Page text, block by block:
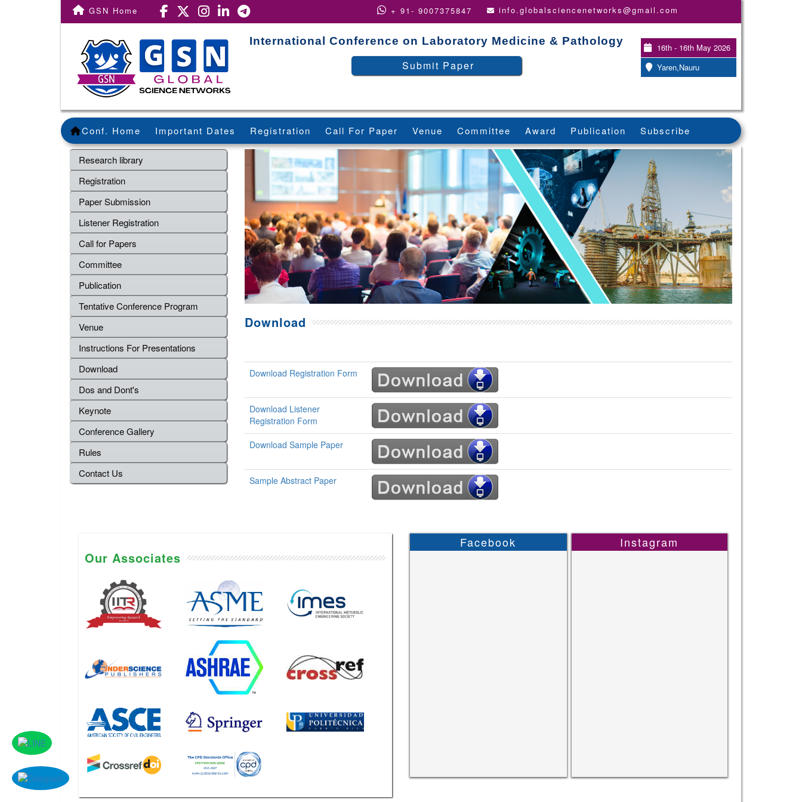
GSN Home + 91- 9007375847 info.globalsciencenetworks@gmail.com
International Conference on Laboratory Medicine & Pathology
Submit Paper
16th - 16th May 2026
Yaren,Nauru
Conf. Home Important Dates Registration Call For Paper Venue Committee Award Publication Subscribe
Research library
Registration
Paper Submission
Listener Registration
Call for Papers
Committee
Publication
Tentative Conference Program
Venue
Instructions For Presentations
Download
Dos and Dont's
Keynote
Conference Gallery
Rules
Contact Us
Download
Download Registration Form
Download Listener
Registration Form
Download Sample Paper
Sample Abstract Paper
Our Associates
Facebook Instagram